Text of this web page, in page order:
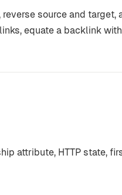
source and
equate a backlink
attribute, HTTP state,